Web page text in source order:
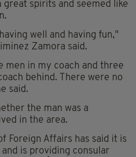
great spirits and seemed like
well and having fun,"
Zamora said.
men in my coach and three
behind. There were no
said.
the man was a
in the area.
Foreign Affairs has said it is
is providing consular